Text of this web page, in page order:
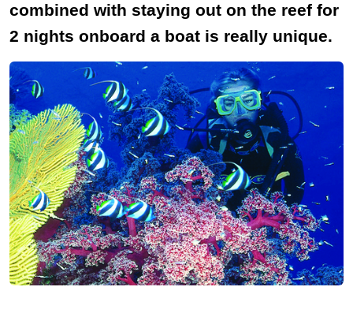
combined with staying out on the reef for
2 nights onboard a boat is really unique.